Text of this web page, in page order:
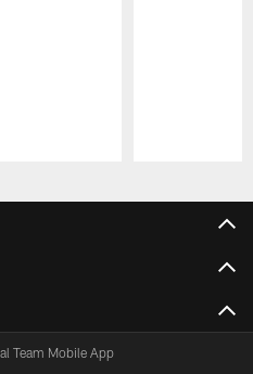
Team Mobile App